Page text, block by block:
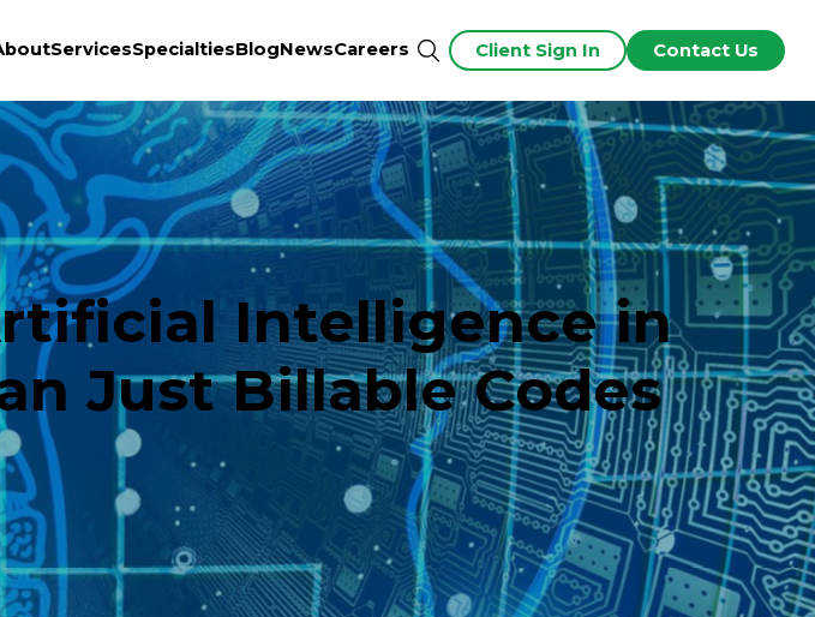
ServicesSpecialtiesBlogNewsCareers Client Sign In Contact Us
Intelligence in
Just Billable Codes